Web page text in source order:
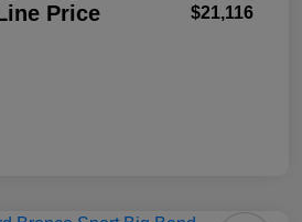
Price $21,116